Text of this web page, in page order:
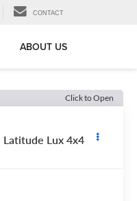
CONTACT
ABOUT US
Click to Open
Latitude Lux 4x4